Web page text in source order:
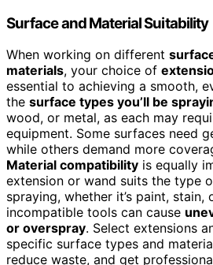
Surface and Material Suitability
When working on different
materials, your choice of
essential to achieving a smooth,
the surface types you’ll be
wood, or metal, as each may
equipment. Some surfaces need
while others demand more
Material compatibility is equally
extension or wand suits the type
spraying, whether it’s paint, stain,
incompatible tools can cause
or overspray. Select extensions
specific surface types and
reduce waste, and get